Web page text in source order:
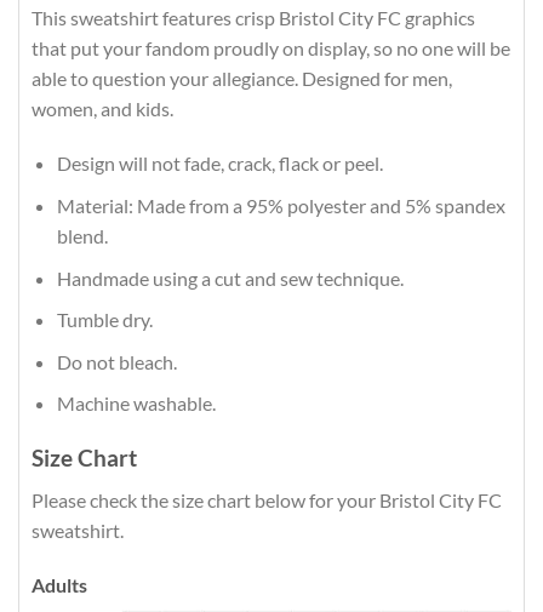
This sweatshirt features crisp Bristol City FC graphics
that put your fandom proudly on display, so no one will be
able to question your allegiance. Designed for men,
women, and kids.
Design will not fade, crack, flack or peel.
Material: Made from a 95% polyester and 5% spandex
blend.
Handmade using a cut and sew technique.
Tumble dry.
Do not bleach.
Machine washable.
Size Chart
Please check the size chart below for your Bristol City FC
sweatshirt.
Adults